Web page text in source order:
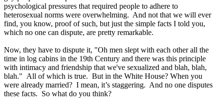
psychological pressures that required people to adhere to
heterosexual norms were overwhelming. And not that we will ever
find, you know, proof of such, but just the simple facts I told you,
which no one can dispute, are pretty remarkable.
Now, they have to dispute it, "Oh men slept with each other all the
time in log cabins in the 19th Century and there was this principle
with intimacy and friendship that we've sexualized and blah, blah,
blah." All of which is true. But in the White House? When you
were already married? I mean, it’s staggering. And no one disputes
these facts. So what do you think?